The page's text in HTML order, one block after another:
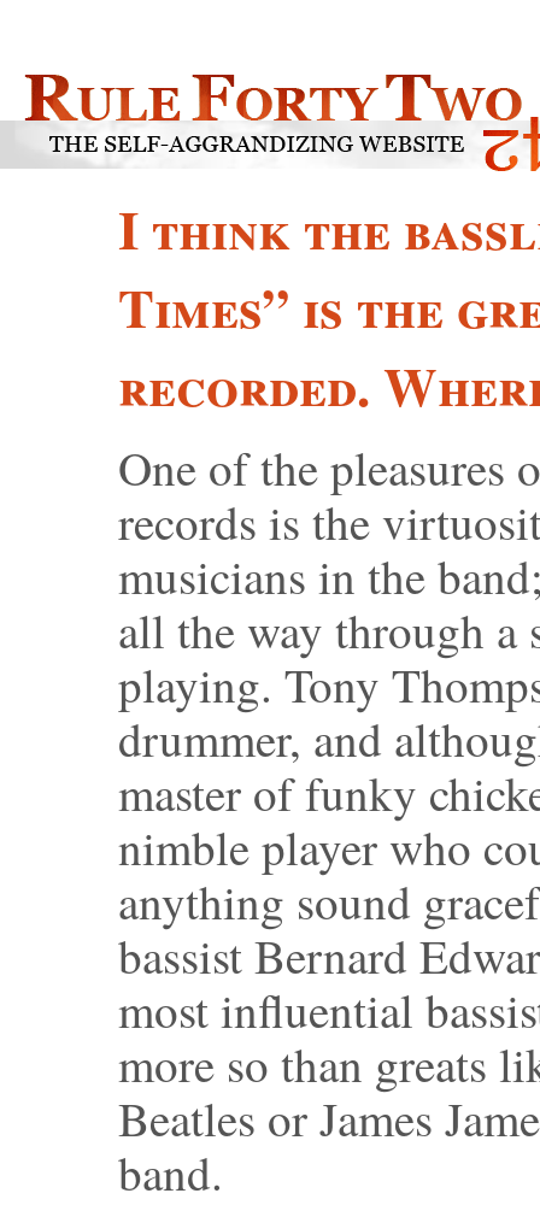
I think the
Times” is the
recorded.
One of the
records is the
musicians in the
all the way through a
playing. Tony
drummer, and
master of funky
nimble player who
anything sound
bassist Bernard
most influential
more so than greats
Beatles or James
band.